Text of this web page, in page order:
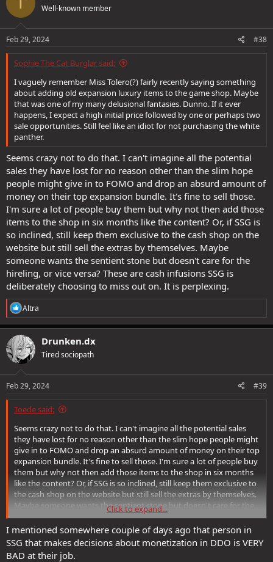
o
s
Well-known member
Feb 29, 2024 #38
Sophie The Cat Burglar said:
I vaguely remember Miss Tolero(?) fairly recently saying something
about adding old expansion luxury items to the game shop. Maybe
that was one of my many delusional fantasies. Dunno. If it ever
happens, I expect a high initial price followed by one or perhaps two
sale opportunities. Still feel like an idiot for not purchasing the white
panther.
Seems crazy not to do that. I can't imagine all the potential
sales they have lost for no reason other than the slim hope
people might give in to FOMO and drop an absurd amount of
money on their top expansion bundle. It's fine to sell those.
I'm sure a lot of people buy them but why not then add those
items to the shop in six months like the content? Or, if SSG is
so inclined, still keep them exclusive to the cash shop on the
website but still sell the extras by themselves. Maybe
someone wants the sentient stone but doesn't care for the
hireling, or vice versa? These are cash infusions SSG is
deliberately choosing to miss out on. It is perplexing.
R
e
a
c
t
i
o
s
Altra
Drunken.dx
Tired sociopath
Feb 29, 2024 #39
Toede said:
Seems crazy not to do that. I can't imagine all the potential sales
they have lost for no reason other than the slim hope people might
give in to FOMO and drop an absurd amount of money on their top
expansion bundle. It's fine to sell those. I'm sure a lot of people buy
them but why not then add those items to the shop in six months
like the content? Or, if SSG is so inclined, still keep them exclusive to
the cash shop on the website but still sell the extras by themselves.
Maybe someone wants the sentient stone but doesn't care for the
hireling, or vice versa? These are cash infusions SSG is deliberately
choosing to miss out on. It is perplexing.
Click to expand...
I mentioned somewhere couple of days ago that person in
SSG that makes decisions about monetization in DDO is VERY
BAD at their job.